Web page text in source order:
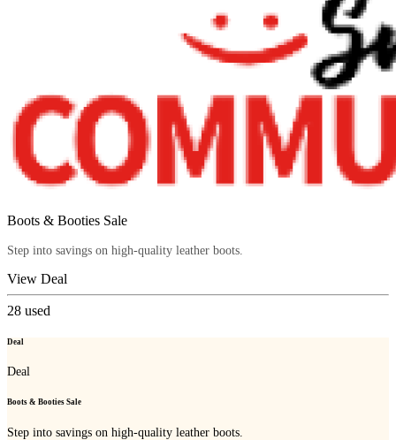
Boots & Booties Sale
Step into savings on high-quality leather boots.
View Deal
28 used
Deal
Deal
Boots & Booties Sale
Step into savings on high-quality leather boots.